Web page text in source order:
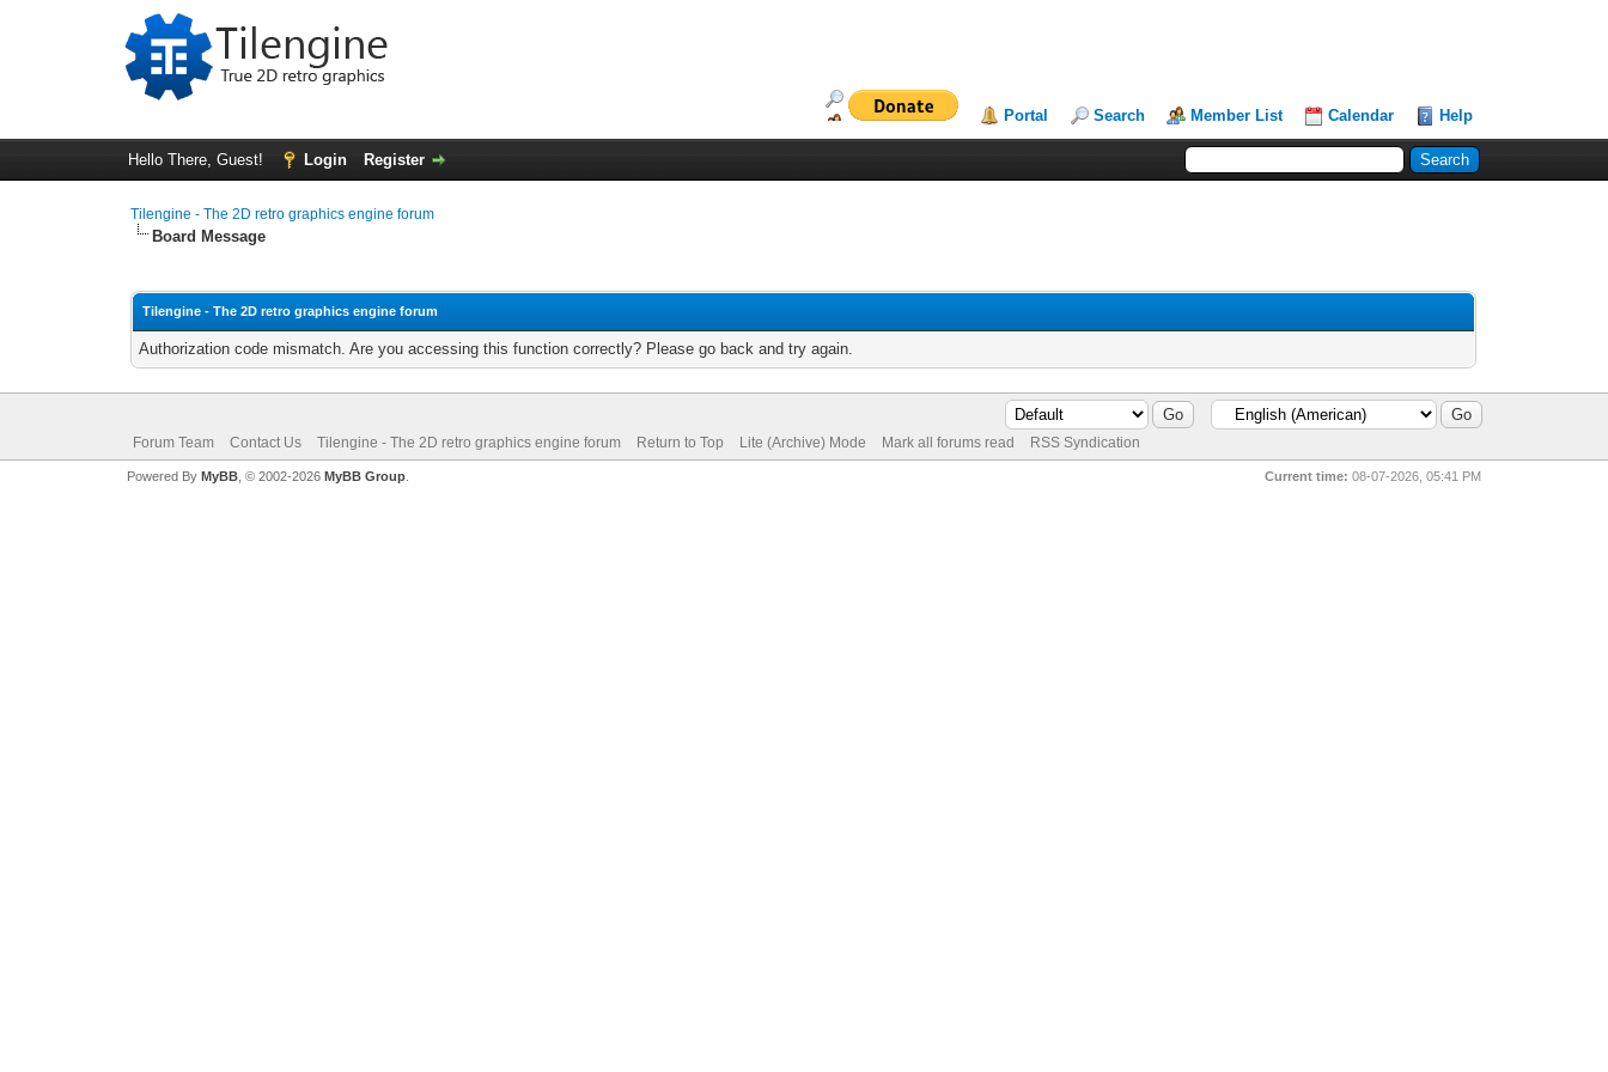
Portal Search Member List Calendar Help
Hello There, Guest! Login Register
Tilengine - The 2D retro graphics engine forum
Board Message
Tilengine - The 2D retro graphics engine forum
Authorization code mismatch. Are you accessing this function correctly? Please go back and try again.
Forum Team Contact Us Tilengine - The 2D retro graphics engine forum Return to Top Lite (Archive) Mode Mark all forums read RSS Syndication
Current time: 08-07-2026, 05:41 PM
Powered By MyBB, © 2002-2026 MyBB Group.